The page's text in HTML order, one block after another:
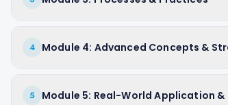
4 Module 4: Advanced Concepts &
5 Module 5: Real-World Application &